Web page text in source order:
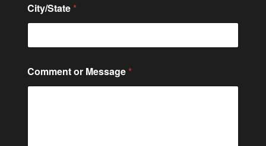
r
City/State *
Comment or Message *